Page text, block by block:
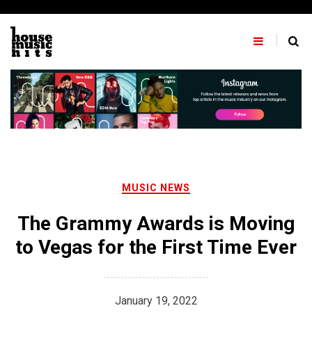
content
MUSIC NEWS
The Grammy Awards is Moving
to Vegas for the First Time Ever
January 19, 2022